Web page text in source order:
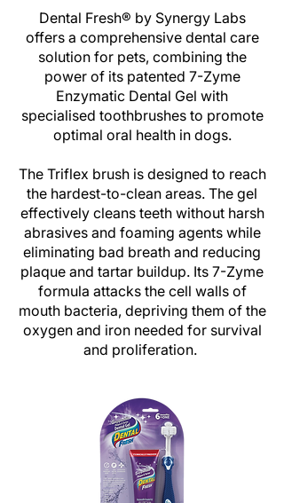
Dental Fresh® by Synergy Labs
offers a comprehensive dental care
solution for pets, combining the
power of its patented 7-Zyme
Enzymatic Dental Gel with
specialised toothbrushes to promote
optimal oral health in dogs.
The Triflex brush is designed to reach
the hardest-to-clean areas. The gel
effectively cleans teeth without harsh
abrasives and foaming agents while
eliminating bad breath and reducing
plaque and tartar buildup. Its 7-Zyme
formula attacks the cell walls of
mouth bacteria, depriving them of the
oxygen and iron needed for survival
and proliferation.